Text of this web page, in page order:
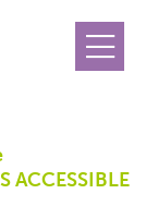
ACCESSIBLE